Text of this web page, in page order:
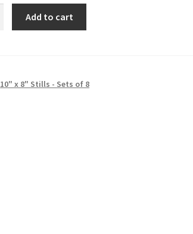
Add to cart
10" x 8" Stills - Sets of 8